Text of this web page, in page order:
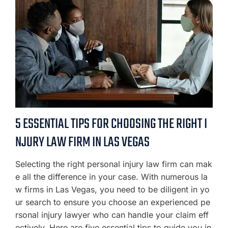
5 ESSENTIAL TIPS FOR CHOOSING THE RIGHT I
NJURY LAW FIRM IN LAS VEGAS
Selecting the right personal injury law firm can mak
e all the difference in your case. With numerous la
w firms in Las Vegas, you need to be diligent in yo
ur search to ensure you choose an experienced pe
rsonal injury lawyer who can handle your claim eff